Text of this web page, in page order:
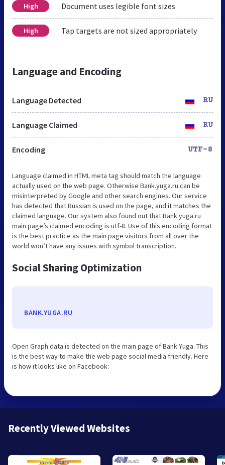
High Document uses legible font sizes
High Tap targets are not sized appropriately
Language and Encoding
Language Detected RU
Language Claimed RU
Encoding UTF-8
Language claimed in HTML meta tag should match the language
actually used on the web page. Otherwise Bank.yuga.ru can be
misinterpreted by Google and other search engines. Our service
has detected that Russian is used on the page, and it matches the
claimed language. Our system also found out that Bank.yuga.ru
main page’s claimed encoding is utf-8. Use of this encoding format
is the best practice as the main page visitors from all over the
world won’t have any issues with symbol transcription.
Social Sharing Optimization
BANK.YUGA.RU
Open Graph data is detected on the main page of Bank Yuga. This
is the best way to make the web page social media friendly. Here
is how it looks like on Facebook:
Recently Viewed Websites